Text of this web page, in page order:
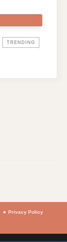
TRENDING
Privacy Policy